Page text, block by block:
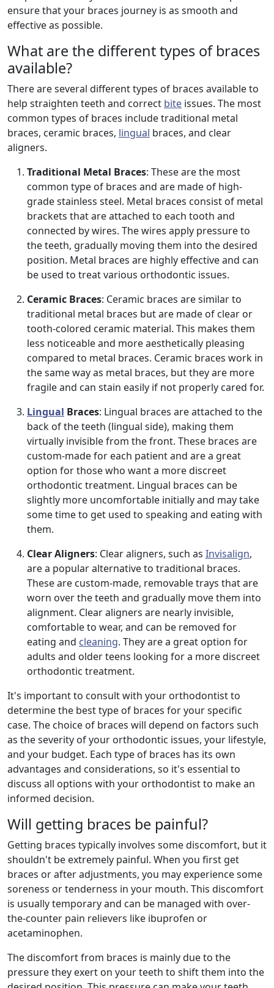
ensure that your braces journey is as smooth and
effective as possible.
What are the different types of braces
available?
There are several different types of braces available to
help straighten teeth and correct bite issues. The most
common types of braces include traditional metal
braces, ceramic braces, lingual braces, and clear
aligners.
Traditional Metal Braces: These are the most
common type of braces and are made of high-
grade stainless steel. Metal braces consist of metal
brackets that are attached to each tooth and
connected by wires. The wires apply pressure to
the teeth, gradually moving them into the desired
position. Metal braces are highly effective and can
be used to treat various orthodontic issues.
Ceramic Braces: Ceramic braces are similar to
traditional metal braces but are made of clear or
tooth-colored ceramic material. This makes them
less noticeable and more aesthetically pleasing
compared to metal braces. Ceramic braces work in
the same way as metal braces, but they are more
fragile and can stain easily if not properly cared for.
Lingual Braces: Lingual braces are attached to the
back of the teeth (lingual side), making them
virtually invisible from the front. These braces are
custom-made for each patient and are a great
option for those who want a more discreet
orthodontic treatment. Lingual braces can be
slightly more uncomfortable initially and may take
some time to get used to speaking and eating with
them.
Clear Aligners: Clear aligners, such as Invisalign,
are a popular alternative to traditional braces.
These are custom-made, removable trays that are
worn over the teeth and gradually move them into
alignment. Clear aligners are nearly invisible,
comfortable to wear, and can be removed for
eating and cleaning. They are a great option for
adults and older teens looking for a more discreet
orthodontic treatment.
It's important to consult with your orthodontist to
determine the best type of braces for your specific
case. The choice of braces will depend on factors such
as the severity of your orthodontic issues, your lifestyle,
and your budget. Each type of braces has its own
advantages and considerations, so it's essential to
discuss all options with your orthodontist to make an
informed decision.
Will getting braces be painful?
Getting braces typically involves some discomfort, but it
shouldn't be extremely painful. When you first get
braces or after adjustments, you may experience some
soreness or tenderness in your mouth. This discomfort
is usually temporary and can be managed with over-
the-counter pain relievers like ibuprofen or
acetaminophen.
The discomfort from braces is mainly due to the
pressure they exert on your teeth to shift them into the